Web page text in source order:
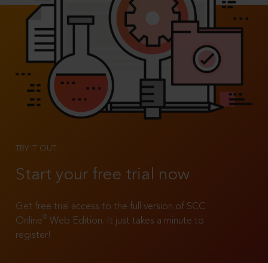
TRY IT OUT
Start your free trial now
Get free trial access to the full version of SCC
Online®
Web Edition. It just takes a minute to
register!